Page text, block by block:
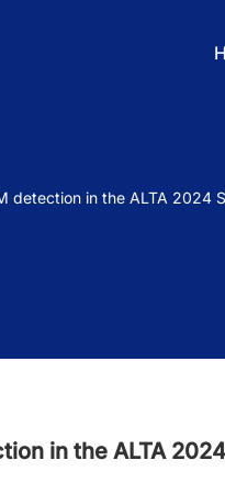
detection in the ALTA 2024
in the ALTA